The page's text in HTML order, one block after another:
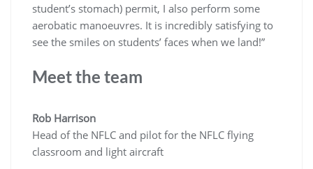
student’s stomach) permit, I also perform some
aerobatic manoeuvres. It is incredibly satisfying to
see the smiles on students’ faces when we land!”
Meet the team
Rob Harrison
Head of the NFLC and pilot for the NFLC flying
classroom and light aircraft